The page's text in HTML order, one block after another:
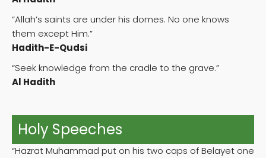
“Allah’s saints are under his domes. No one knows
them except Him.”
Hadith-E-Qudsi
“Seek knowledge from the cradle to the grave.”
Al Hadith
Holy Speeches
“Hazrat Muhammad put on his two caps of Belayet one